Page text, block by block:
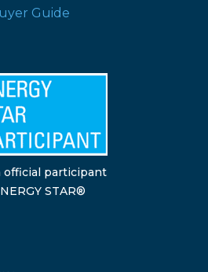
Guide
official participant
STAR®